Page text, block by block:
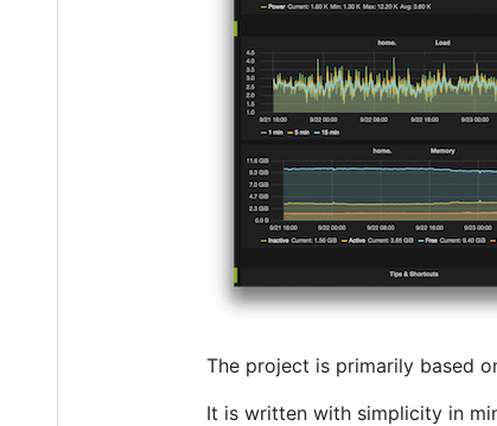
The project is primarily based
It is written with simplicity in